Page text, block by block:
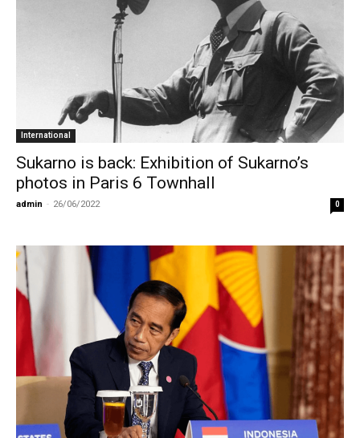
International
Sukarno is back: Exhibition of Sukarno’s
photos in Paris 6 Townhall
admin - 26/06/2022 0